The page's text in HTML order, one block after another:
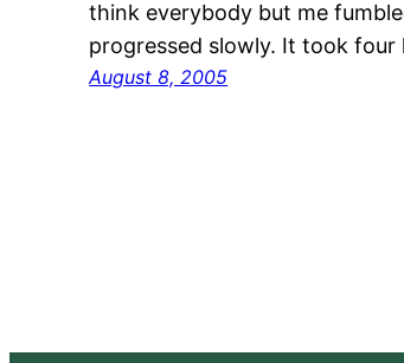
think everybody but me
progressed slowly. It took
August 8, 2005